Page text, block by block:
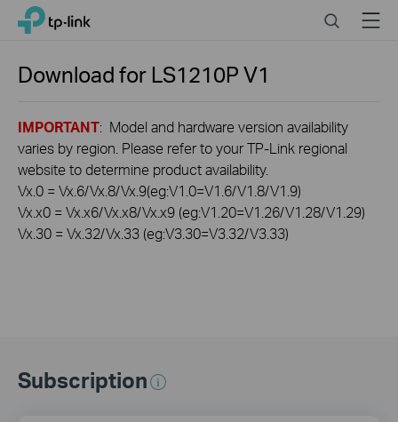
Click
navigation
TP-Link, Reliably Smart SearchMenu
Download for LS1210PV1
IMPORTANT: Model and hardware version availability
varies by region. Please refer to your TP-Link regional
website to determine product availability.
Vx.0 = Vx.6/Vx.8/Vx.9(eg:V1.0=V1.6/V1.8/V1.9)
Vx.x0 = Vx.x6/Vx.x8/Vx.x9 (eg:V1.20=V1.26/V1.28/V1.29)
Vx.30 = Vx.32/Vx.33 (eg:V3.30=V3.32/V3.33)
Subscription